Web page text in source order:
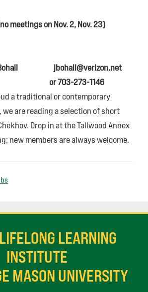
meetings on Nov. 2, Nov. 23)
Bohall jbohall@verizon.net
273-1146
a traditional or contemporary
are reading a selection of short
Drop in at the Tallwood Annex
new members are always welcome.
LEARNING
INSTITUTE
MASON UNIVERSITY